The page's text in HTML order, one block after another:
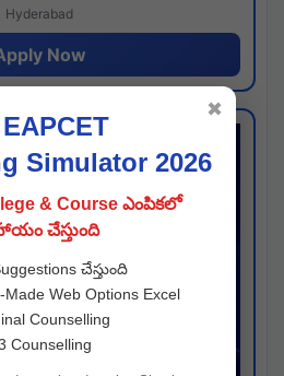
Hyderabad
Now
Simulator 2026
& Course ఎంపికలో
చేస్తుంది
చేస్తుంది
Made Web Options Excel
Counselling
Counselling
✖